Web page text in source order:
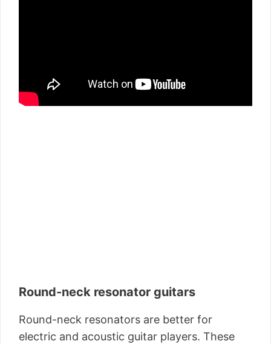
Round-neck resonator guitars
Round-neck resonators are better for
electric and acoustic guitar players. These